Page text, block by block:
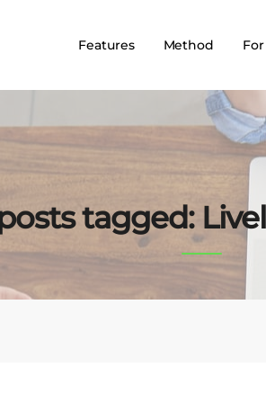
Features Method
tagged: